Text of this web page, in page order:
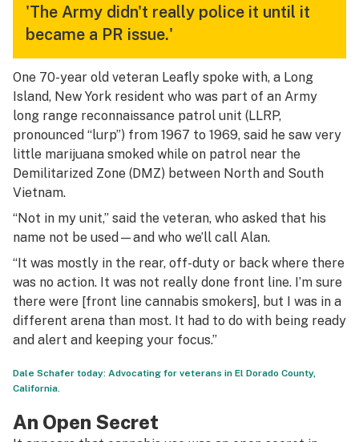
'The Army didn't really police it until it
became a PR issue.'
One 70-year old veteran Leafly spoke with, a Long
Island, New York resident who was part of an Army
long range reconnaissance patrol unit (LLRP,
pronounced “lurp”) from 1967 to 1969, said he saw very
little marijuana smoked while on patrol near the
Demilitarized Zone (DMZ) between North and South
Vietnam.
“Not in my unit,” said the veteran, who asked that his
name not be used—and who we’ll call Alan.
“It was mostly in the rear, off-duty or back where there
was no action. It was not really done front line. I’m sure
there were [front line cannabis smokers], but I was in a
different arena than most. It had to do with being ready
and alert and keeping your focus.”
Dale Schafer today: Advocating for veterans in El Dorado County,
California.
An Open Secret